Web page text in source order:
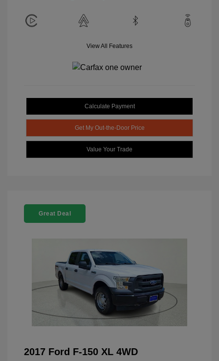
View All Features
Calculate Payment
Get My Out-the-Door Price
Value Your Trade
Great Deal
2017 Ford F-150 XL 4WD